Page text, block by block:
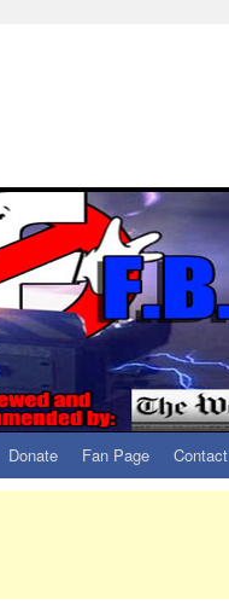
Donate Fan Page Contact